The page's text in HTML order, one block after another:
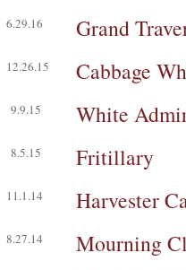
6.29.16 Grand
12.26.15 Cabbage
9.9.15 White
8.5.15 Fritillary
11.1.14 Harvester
8.27.14 Mourning